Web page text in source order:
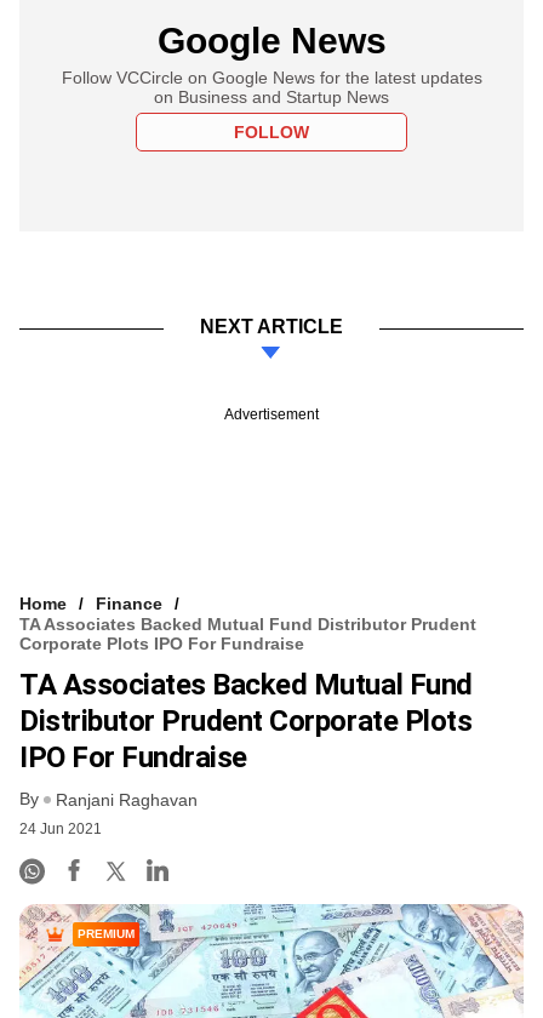
Google News
Follow VCCircle on Google News for the latest updates
on Business and Startup News
FOLLOW
NEXT ARTICLE
Advertisement
Home
Finance
TA Associates Backed Mutual Fund Distributor Prudent
Corporate Plots IPO For Fundraise
TA Associates Backed Mutual Fund
Distributor Prudent Corporate Plots
IPO For Fundraise
By Ranjani Raghavan
24 Jun 2021
PREMIUM